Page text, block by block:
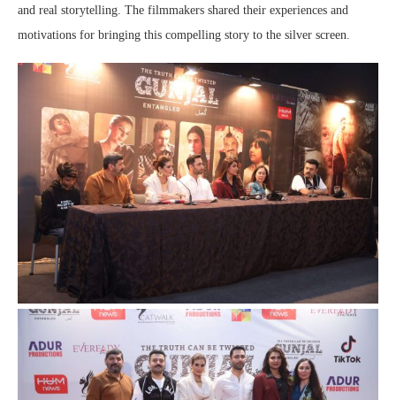
and real storytelling. The filmmakers shared their experiences and
motivations for bringing this compelling story to the silver screen.